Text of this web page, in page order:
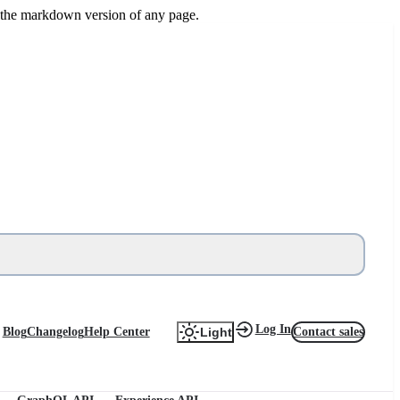
markdown version of any page.
BlogChangelogHelp Center Log InContact sales